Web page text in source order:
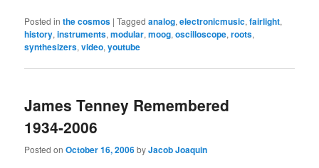
Posted in the cosmos |Tagged analog,electronicmusic,fairlight,
history,instruments,modular,moog,oscilloscope,roots,
synthesizers,video,youtube
James Tenney Remembered
1934-2006
Posted onOctober 16, 2006byJacob Joaquin